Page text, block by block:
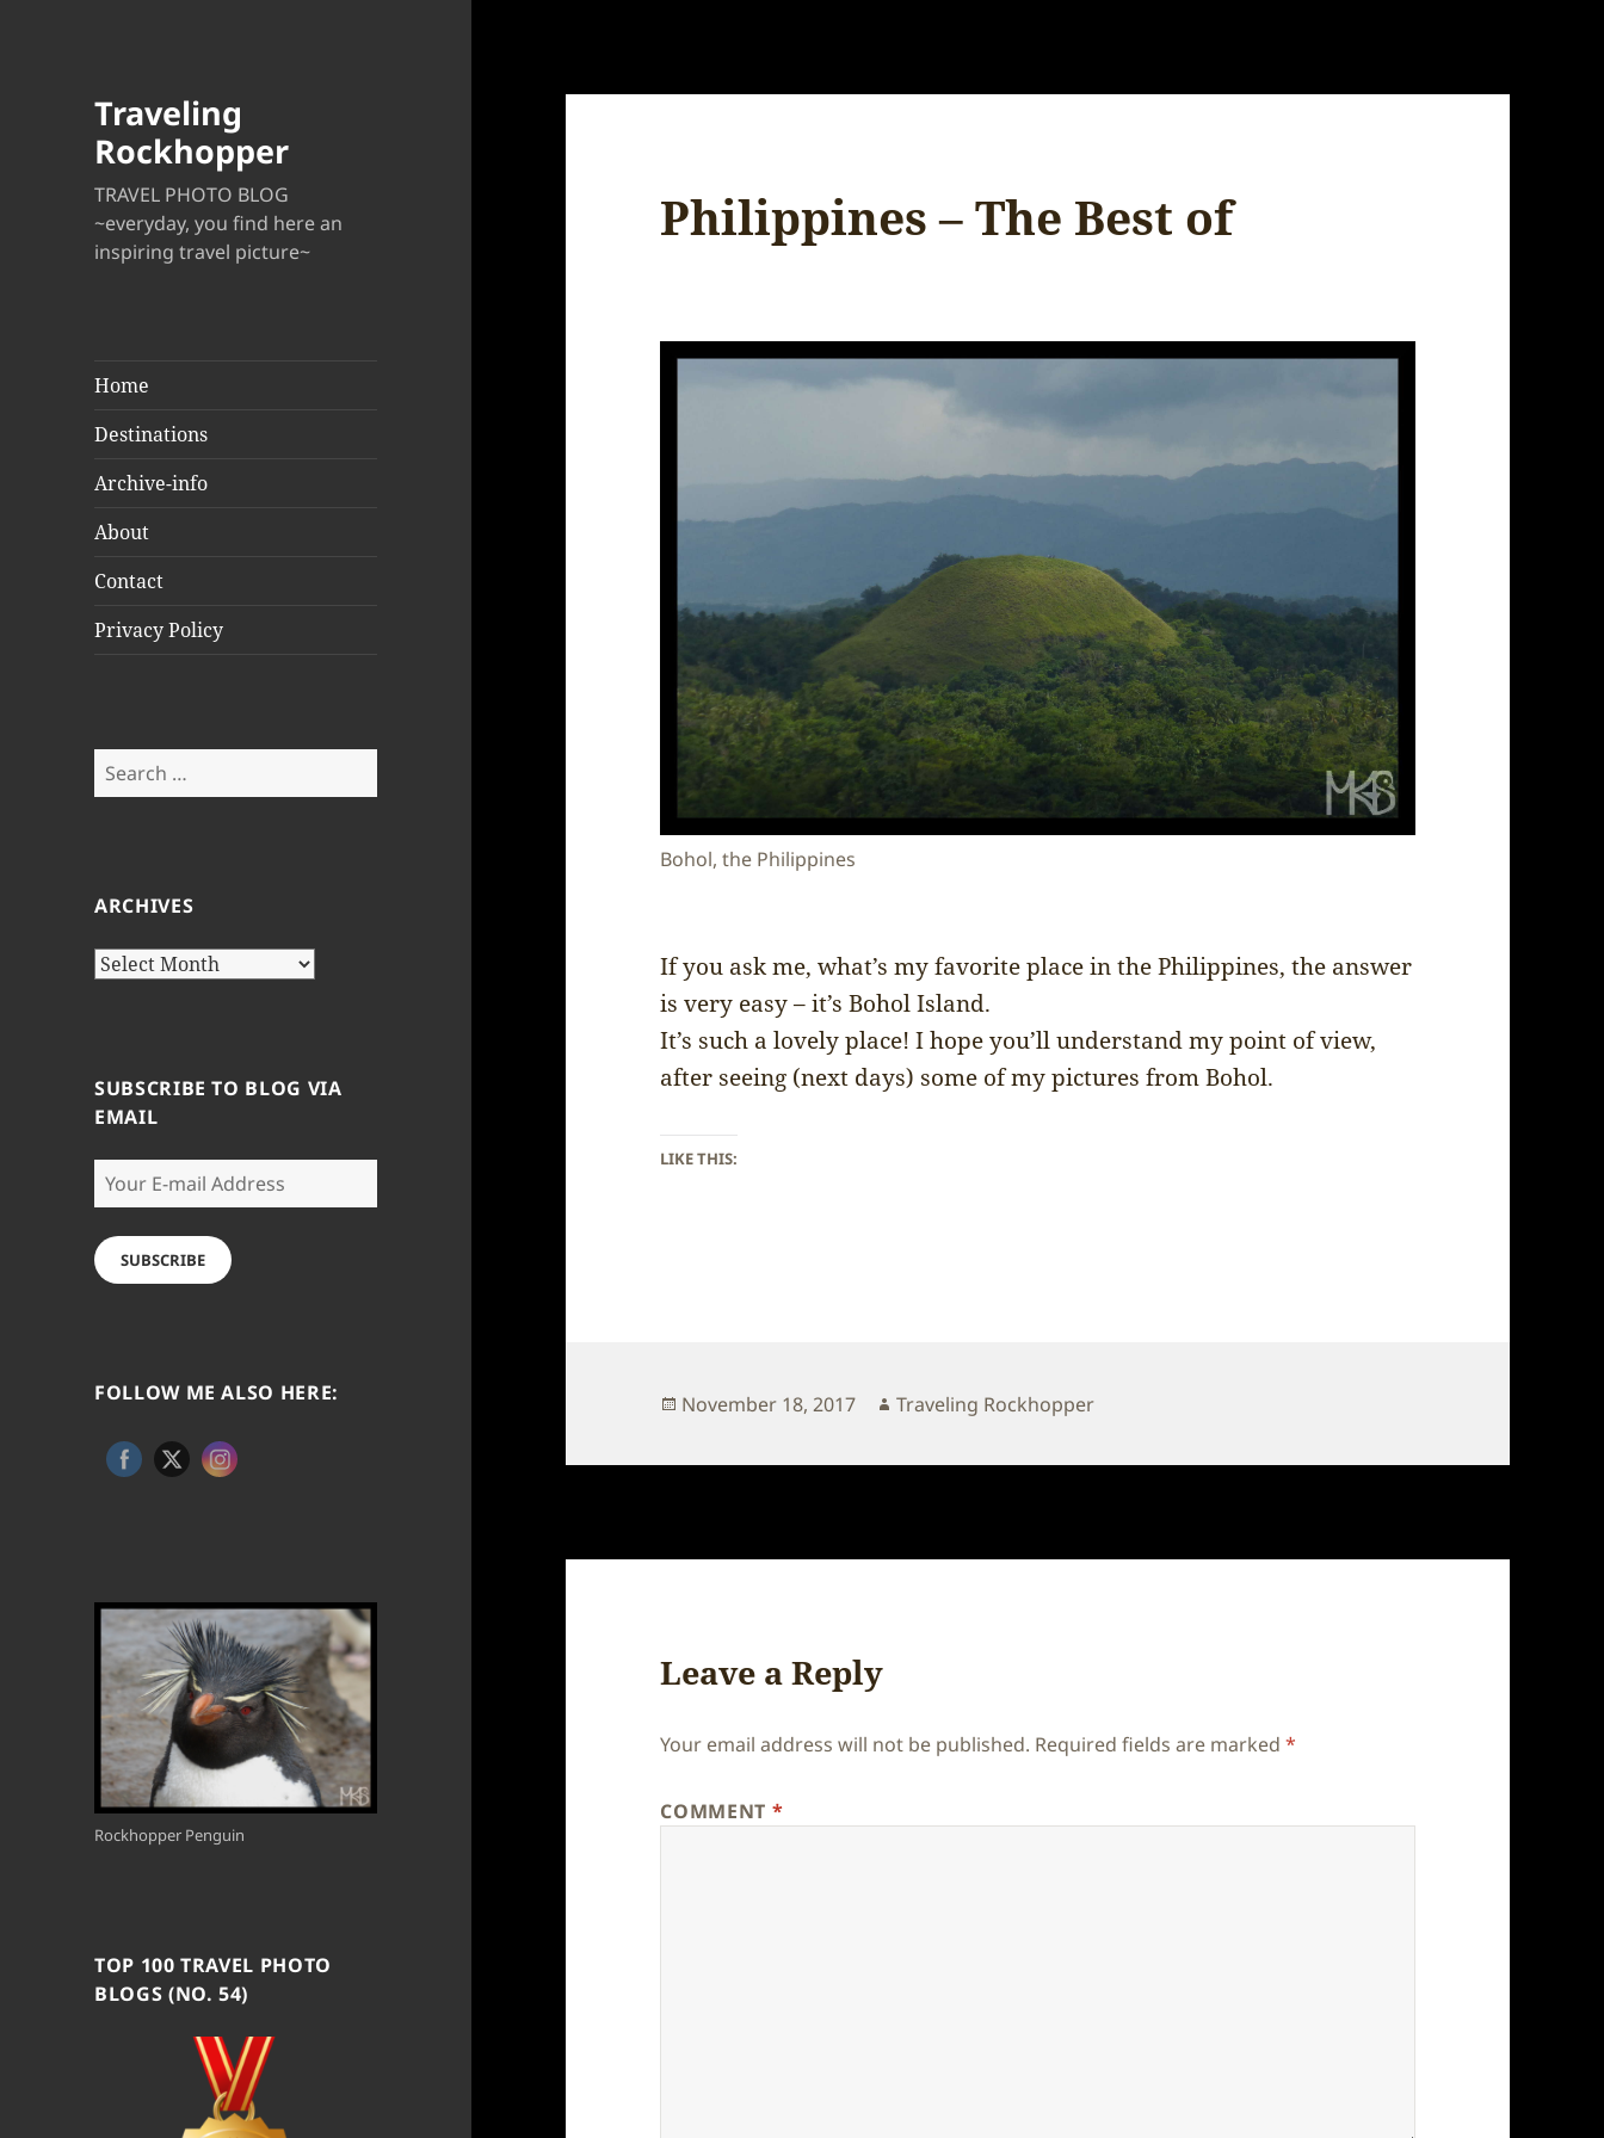
Traveling
Rockhopper
TRAVEL PHOTO BLOG
~everyday, you find here an
inspiring travel picture~
Home
Destinations
Archive-info
About
Contact
Privacy Policy
Search
for:
ARCHIVES
Archives
SUBSCRIBE TO BLOG VIA
EMAIL
Your
E-
mail
Address
SUBSCRIBE
FOLLOW ME ALSO HERE:
Rockhopper Penguin
TOP 100 TRAVEL PHOTO
BLOGS (NO. 54)
Philippines – The Best of
Bohol, the Philippines
If you ask me, what’s my favorite place in the Philippines, the answer
is very easy – it’s Bohol Island.
It’s such a lovely place! I hope you’ll understand my point of view,
after seeing (next days) some of my pictures from Bohol.
LIKE THIS:
Posted
November 18, 2017 Author
Traveling Rockhopper
Leave a Reply
Your email address will not be published. Required fields are marked*
COMMENT *